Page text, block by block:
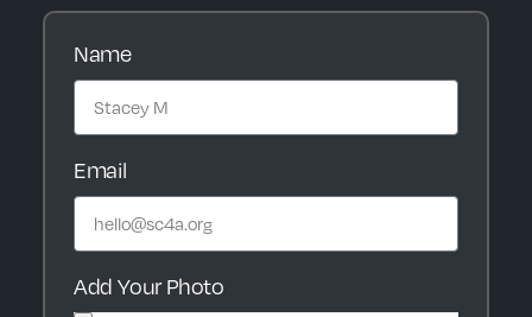
Name
Email
Add Your Photo